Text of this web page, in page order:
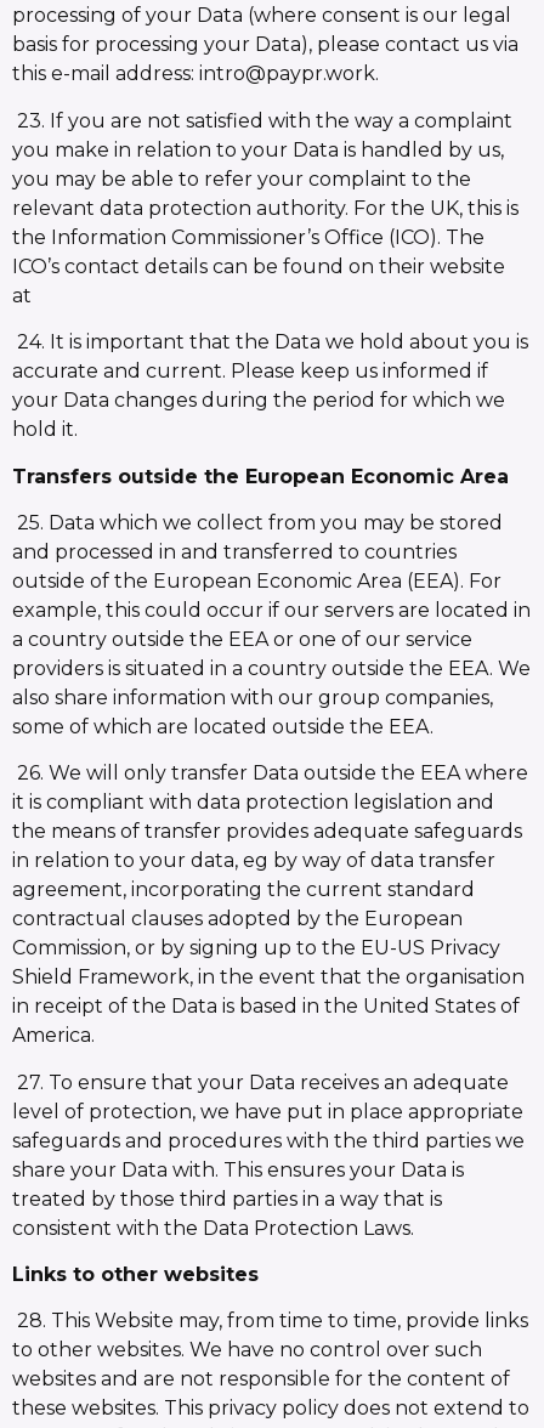
processing of your Data (where consent is our legal
basis for processing your Data), please contact us via
this e-mail address: intro@paypr.work.
23. If you are not satisfied with the way a complaint
you make in relation to your Data is handled by us,
you may be able to refer your complaint to the
relevant data protection authority. For the UK, this is
the Information Commissioner’s Office (ICO). The
ICO’s contact details can be found on their website
at
24. It is important that the Data we hold about you is
accurate and current. Please keep us informed if
your Data changes during the period for which we
hold it.
Transfers outside the European Economic Area
25. Data which we collect from you may be stored
and processed in and transferred to countries
outside of the European Economic Area (EEA). For
example, this could occur if our servers are located in
a country outside the EEA or one of our service
providers is situated in a country outside the EEA. We
also share information with our group companies,
some of which are located outside the EEA.
26. We will only transfer Data outside the EEA where
it is compliant with data protection legislation and
the means of transfer provides adequate safeguards
in relation to your data, eg by way of data transfer
agreement, incorporating the current standard
contractual clauses adopted by the European
Commission, or by signing up to the EU-US Privacy
Shield Framework, in the event that the organisation
in receipt of the Data is based in the United States of
America.
27. To ensure that your Data receives an adequate
level of protection, we have put in place appropriate
safeguards and procedures with the third parties we
share your Data with. This ensures your Data is
treated by those third parties in a way that is
consistent with the Data Protection Laws.
Links to other websites
28. This Website may, from time to time, provide links
to other websites. We have no control over such
websites and are not responsible for the content of
these websites. This privacy policy does not extend to